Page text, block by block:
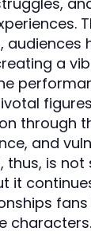
a
through
and
thus, is not
it
characters.